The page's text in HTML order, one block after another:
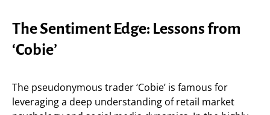
The Sentiment Edge: Lessons from
‘Cobie’
The pseudonymous trader ‘Cobie’ is famous for
leveraging a deep understanding of retail market